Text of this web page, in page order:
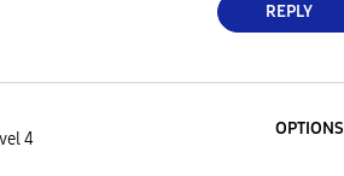
REPLY
4
OPTIONS